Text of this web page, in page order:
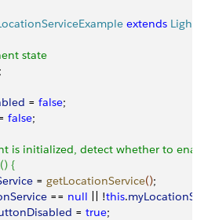
extends
state
;
= false;
false;
initialized, detect whether to
() {
= getLocationService();
== null || !this.
= true;